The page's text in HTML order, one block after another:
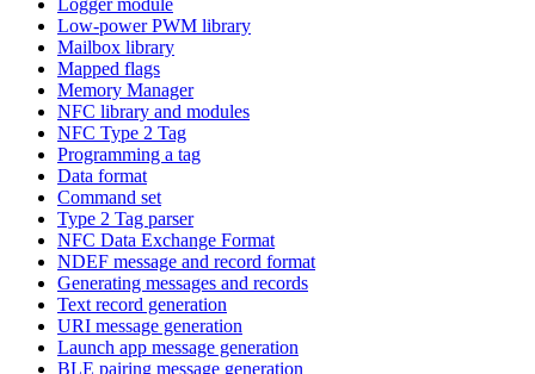
Low-power PWM library
Mailbox library
Mapped flags
Memory Manager
NFC library and modules
NFC Type 2 Tag
Programming a tag
Data format
Command set
Type 2 Tag parser
NFC Data Exchange Format
NDEF message and record format
Generating messages and records
Text record generation
URI message generation
Launch app message generation
BLE pairing message generation